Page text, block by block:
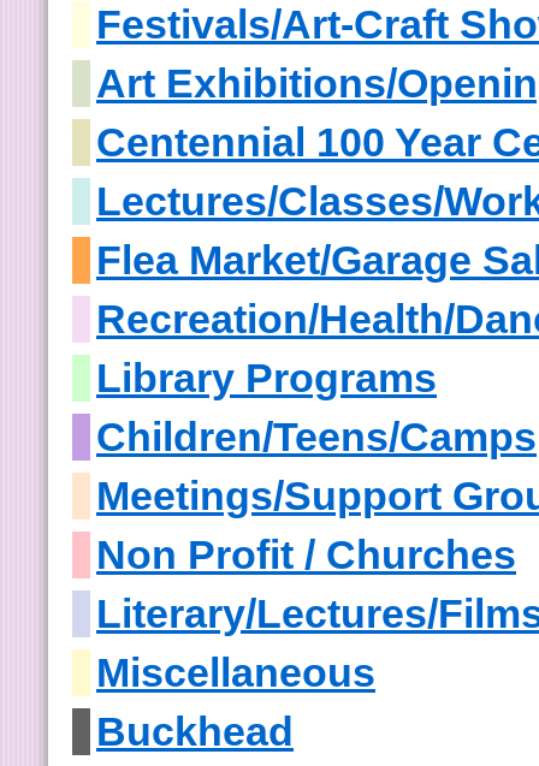
Festivals/Art-Craft
Art Exhibitions/
Centennial 100 Year
Lectures/Classes/
Flea Market/Garage
Recreation/Health/
Library Programs
Children/Teens/Camps
Meetings/Support
Non Profit / Churches
Literary/Lectures/
Miscellaneous
Buckhead